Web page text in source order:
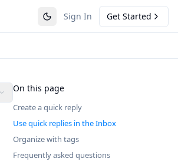
Sign In Get Started
On this page
Create a quick reply
Use quick replies in the Inbox
Organize with tags
Frequently asked questions